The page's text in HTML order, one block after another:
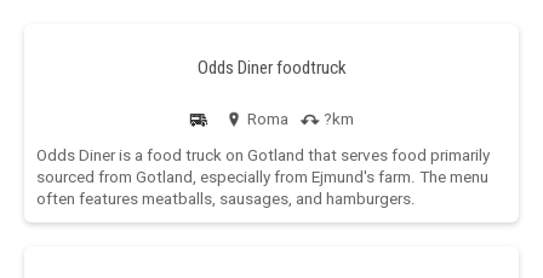
Odds Diner foodtruck
Roma
?km
Odds Diner is a food truck on Gotland that serves food primarily
sourced from Gotland, especially from Ejmund's farm. The menu
often features meatballs, sausages, and hamburgers.